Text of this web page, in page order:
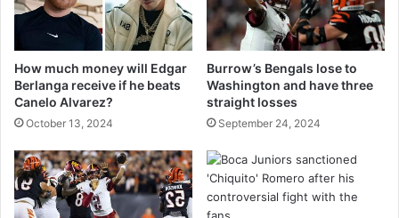
How much money will Edgar
Berlanga receive if he beats
Canelo Alvarez?
October 13, 2024
Burrow’s Bengals lose to
Washington and have three
straight losses
September 24, 2024